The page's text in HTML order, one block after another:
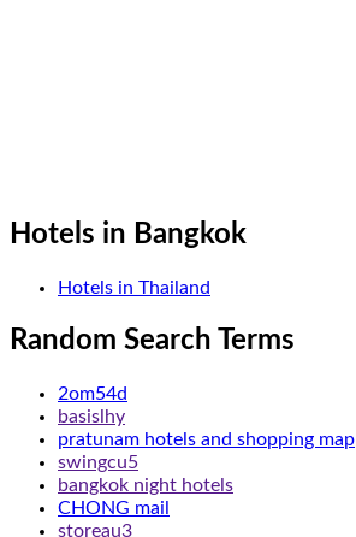
Hotels in Bangkok
Hotels in Thailand
Random Search Terms
2om54d
basislhy
pratunam hotels and shopping map
swingcu5
bangkok night hotels
CHONG mail
storeau3